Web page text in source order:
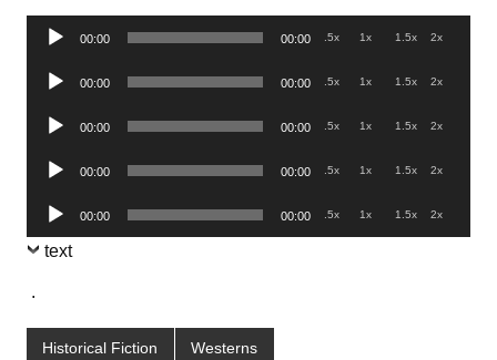
Audio
00:00 00:00 .5x 1x 1.5x 2x
Audio
00:00 00:00 .5x 1x 1.5x 2x
Audio
00:00 00:00 .5x 1x 1.5x 2x
Audio
00:00 00:00 .5x 1x 1.5x 2x
Audio
Player
00:00 00:00 .5x 1x 1.5x 2x
text
.
Historical Fiction Westerns